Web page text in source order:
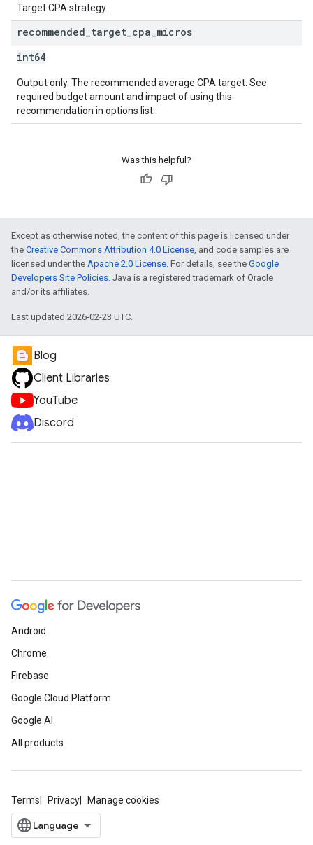
Target CPA strategy.
recommended target cpa micros
int64
Output only. The recommended average CPA target. See
required budget amount and impact of using this
recommendation in options list.
Was this helpful?
Except as otherwise noted, the content of this page is licensed under
the Creative Commons Attribution 4.0 License, and code samples are
licensed under the Apache 2.0 License. For details, see the Google
Developers Site Policies. Java is a registered trademark of Oracle
and/or its affiliates.
Last updated 2026-02-23 UTC.
Blog
Client Libraries
YouTube
Discord
Android
Chrome
Firebase
Google Cloud Platform
Google AI
All products
Terms Privacy Manage cookies